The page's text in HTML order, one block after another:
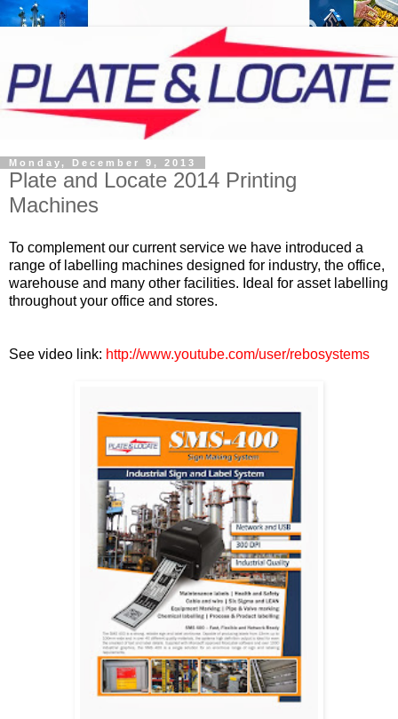
Monday, December 9, 2013
Plate and Locate 2014 Printing
Machines
To complement our current service we have introduced a
range of labelling machines designed for industry, the office,
warehouse and many other facilities. Ideal for asset labelling
throughout your office and stores.
See video link: http://www.youtube.com/user/rebosystems